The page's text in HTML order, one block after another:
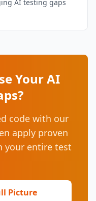
AI testing gaps
Your AI
code with our
apply proven
your entire test
Picture